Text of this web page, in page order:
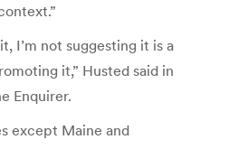
I’m not suggesting it is a
it,” Husted said in
Enquirer.
except Maine and